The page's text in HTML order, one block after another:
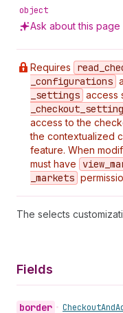
object
Ask about this page
Requires read
_configurations
_settings access
_checkout
access to the
the contextualized
feature. When
must have
view
_markets
The selects
Fields
border • CheckoutAnd